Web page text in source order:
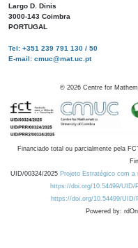
Largo D. Dinis
3000-143 Coimbra
PORTUGAL
Tel: +351 239 791 130 / 50
E-mail: cmuc@mat.uc.pt
© 2026 Centre for
Financiado total ou parcialmente pela
UID/00324/2025 Projeto Estratégico com
https://doi.org/10.54499/UID/
https://doi.org/10.54499/UID/
Powered by: